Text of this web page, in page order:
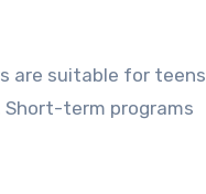
are suitable for teens
Short-term programs